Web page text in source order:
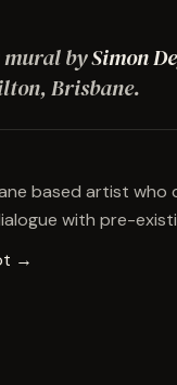
bySimon
Brisbane.
based artist
with pre-
→